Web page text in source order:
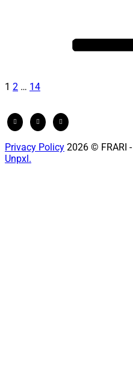
1 2 … 14
Privacy Policy 2026 © FRARI
Unpxl.